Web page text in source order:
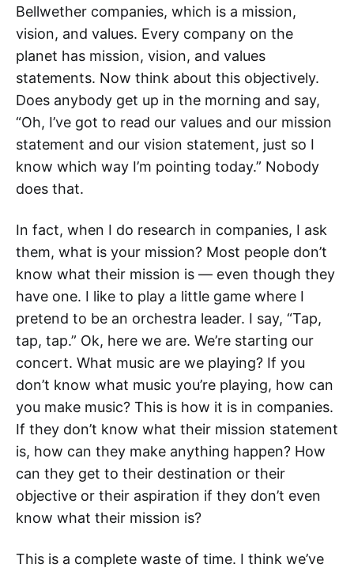
Bellwether companies, which is a mission,
vision, and values. Every company on the
planet has mission, vision, and values
statements. Now think about this objectively.
Does anybody get up in the morning and say,
“Oh, I’ve got to read our values and our mission
statement and our vision statement, just so I
know which way I’m pointing today.” Nobody
does that.
In fact, when I do research in companies, I ask
them, what is your mission? Most people don’t
know what their mission is — even though they
have one. I like to play a little game where I
pretend to be an orchestra leader. I say, “Tap,
tap, tap.” Ok, here we are. We’re starting our
concert. What music are we playing? If you
don’t know what music you’re playing, how can
you make music? This is how it is in companies.
If they don’t know what their mission statement
is, how can they make anything happen? How
can they get to their destination or their
objective or their aspiration if they don’t even
know what their mission is?
This is a complete waste of time. I think we’ve